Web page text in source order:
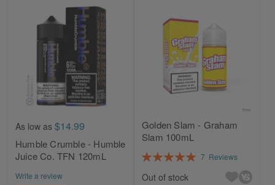
As low as $14.99
Humble Crumble - Humble
Juice Co. TFN 120mL
Write a review
Golden Slam - Graham
Slam 100mL
Rating:
7 Reviews
Out of stock